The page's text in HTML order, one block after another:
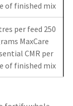
of finished mix
per feed 250
MaxCare
CMR per
of finished mix